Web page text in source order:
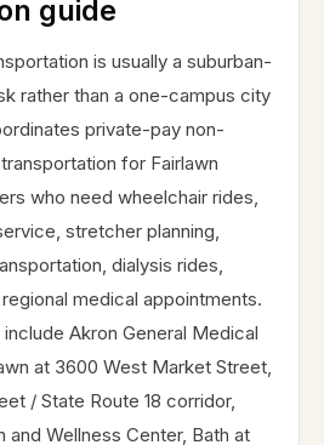
guide
is usually a suburban-
rather than a one-campus city
private-pay non-
for Fairlawn
who need wheelchair rides,
stretcher planning,
dialysis rides,
medical appointments.
Akron General Medical
at 3600 West Market Street,
/ State Route 18 corridor,
and Wellness Center, Bath at